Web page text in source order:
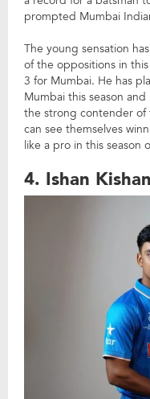
prompted Mumbai
The young sensation
of the oppositions in
3 for Mumbai. He has
Mumbai this season
the strong contender of
can see themselves
like a pro in this season
4. Ishan